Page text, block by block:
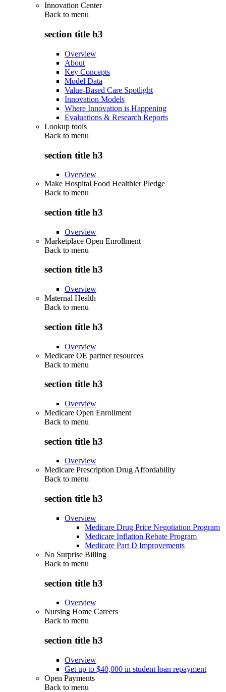
Innovation Center
Back to menu
section title h3
Overview
About
Key Concepts
Model Data
Value-Based Care Spotlight
Innovation Models
Where Innovation is Happening
Evaluations & Research Reports
Lookup tools
Back to menu
section title h3
Overview
Make Hospital Food Healthier Pledge
Back to menu
section title h3
Overview
Marketplace Open Enrollment
Back to menu
section title h3
Overview
Maternal Health
Back to menu
section title h3
Overview
Medicare OE partner resources
Back to menu
section title h3
Overview
Medicare Open Enrollment
Back to menu
section title h3
Overview
Medicare Prescription Drug Affordability
Back to menu
section title h3
Overview
Medicare Drug Price Negotiation Program
Medicare Inflation Rebate Program
Medicare Part D Improvements
No Surprise Billing
Back to menu
section title h3
Overview
Nursing Home Careers
Back to menu
section title h3
Overview
Get up to $40,000 in student loan repayment
Open Payments
Back to menu